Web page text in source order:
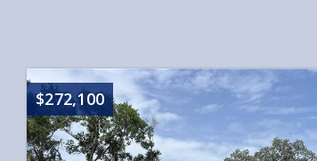
$272,100